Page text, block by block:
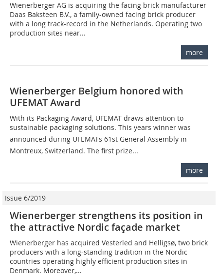
Wienerberger AG is acquiring the facing brick manufacturer
Daas Baksteen B.V., a family-owned facing brick producer
with a long track-record in the Netherlands. Operating two
production sites near...
more
Wienerberger Belgium honored with
UFEMAT Award
With its Packaging Award, UFEMAT draws attention to
sustainable packaging solutions. This years winner was
announced during UFEMATs 61st General Assembly in
Montreux, Switzerland. The first prize...
more
Issue 6/2019
Wienerberger strengthens its position in
the attractive Nordic façade market
Wienerberger has acquired Vesterled and Helligsø, two brick
producers with a long-standing tradition in the Nordic
countries operating highly efficient production sites in
Denmark. Moreover,...